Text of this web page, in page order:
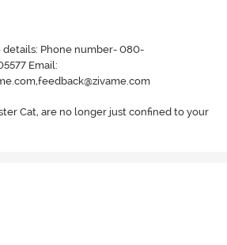
details: Phone number- 080-
Email:
Cat, are no longer just confined to your